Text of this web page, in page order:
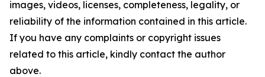
images, videos, licenses, completeness, legality, or
reliability of the information contained in this article.
If you have any complaints or copyright issues
related to this article, kindly contact the author
above.